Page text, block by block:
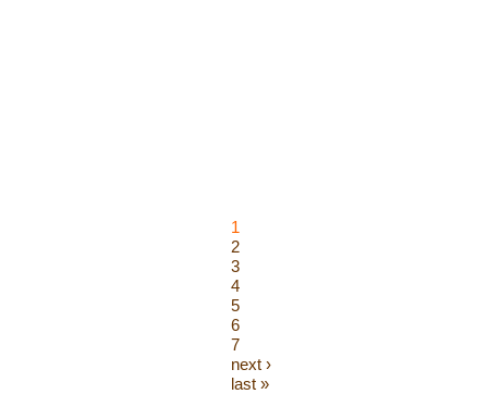
1
2
3
4
5
6
7
next ›
last »